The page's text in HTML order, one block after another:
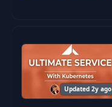
Logs
Shell
Running
Updated 2y ago